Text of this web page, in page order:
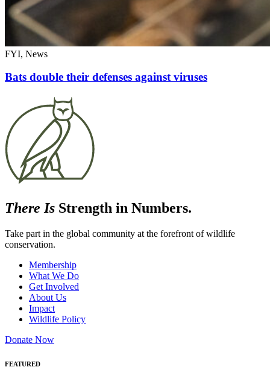
FYI, News
Bats double their defenses against viruses
There Is Strength in Numbers.
Take part in the global community at the forefront of wildlife
conservation.
Membership
What We Do
Get Involved
About Us
Impact
Wildlife Policy
Donate Now
FEATURED